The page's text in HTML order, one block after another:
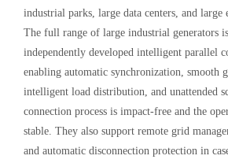
industrial parks, large data centers, and large
The full range of large industrial generators
independently developed intelligent parallel
enabling automatic synchronization, smooth
intelligent load distribution, and unattended
connection process is impact-free and the
stable. They also support remote grid
and automatic disconnection protection in